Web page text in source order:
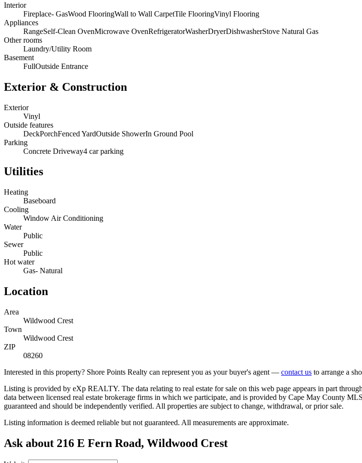
Interior
Fireplace- GasWood FlooringWall to Wall CarpetTile FlooringVinyl Flooring
Appliances
RangeSelf-Clean OvenMicrowave OvenRefrigeratorWasherDryerDishwasherStove Natural Gas
Other rooms
Laundry/Utility Room
Basement
FullOutside Entrance
Exterior & Construction
Exterior
Vinyl
Outside features
DeckPorchFenced YardOutside ShowerIn Ground Pool
Parking
Concrete Driveway4 car parking
Utilities
Heating
Baseboard
Cooling
Window Air Conditioning
Water
Public
Sewer
Public
Hot water
Gas- Natural
Location
Area
Wildwood Crest
Town
Wildwood Crest
ZIP
08260
Interested in this property? Shore Points Realty can represent you as your buyer's agent — contact us to arrange a
Listing is provided by eXp REALTY. The data relating to real estate for sale on this web page appears in part
data between licensed real estate brokerage firms in which we participate, and is provided by Cape May County
guaranteed and should be independently verified. All properties are subject to change, withdrawal, or prior sale.
Listing information is deemed reliable but not guaranteed. All measurements are approximate.
Ask about 216 E Fern Road, Wildwood Crest